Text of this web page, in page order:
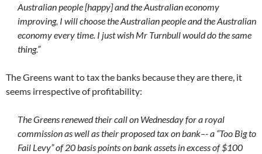
Australian people [happy] and the Australian economy
improving, I will choose the Australian people and the Australian
economy every time. I just wish Mr Turnbull would do the same
thing.”
The Greens want to tax the banks because they are there, it
seems irrespective of profitability:
The Greens renewed their call on Wednesday for a royal
commission as well as their proposed tax on bank–- a “Too Big to
Fail Levy” of 20 basis points on bank assets in excess of $100